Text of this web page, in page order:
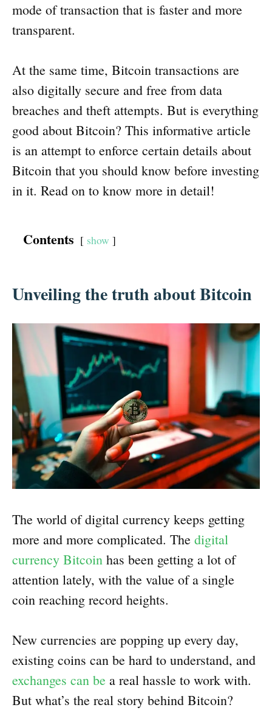
mode of transaction that is faster and more
transparent.
At the same time, Bitcoin transactions are
also digitally secure and free from data
breaches and theft attempts. But is everything
good about Bitcoin? This informative article
is an attempt to enforce certain details about
Bitcoin that you should know before investing
in it. Read on to know more in detail!
Contents show
Unveiling the truth about Bitcoin
The world of digital currency keeps getting
more and more complicated. The digital
currency Bitcoin has been getting a lot of
attention lately, with the value of a single
coin reaching record heights.
New currencies are popping up every day,
existing coins can be hard to understand, and
exchanges can be a real hassle to work with.
But what’s the real story behind Bitcoin?